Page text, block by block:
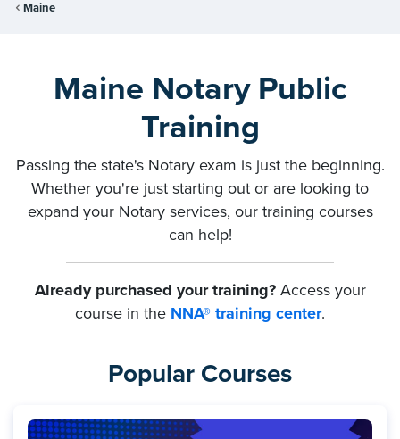
Maine
Maine Notary Public
Training
Passing the state's Notary exam is just the beginning.
Whether you're just starting out or are looking to
expand your Notary services, our training courses
can help!
Already purchased your training?Access your
course in the NNA® training center.
Popular Courses